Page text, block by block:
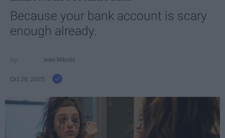
Because your bank account is scary
enough already.
Ivan Nikolic
Oct 28, 2025